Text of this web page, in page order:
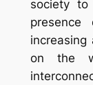
society
on the